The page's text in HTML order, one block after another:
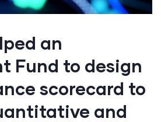
an
Fund to design
scorecard to
and